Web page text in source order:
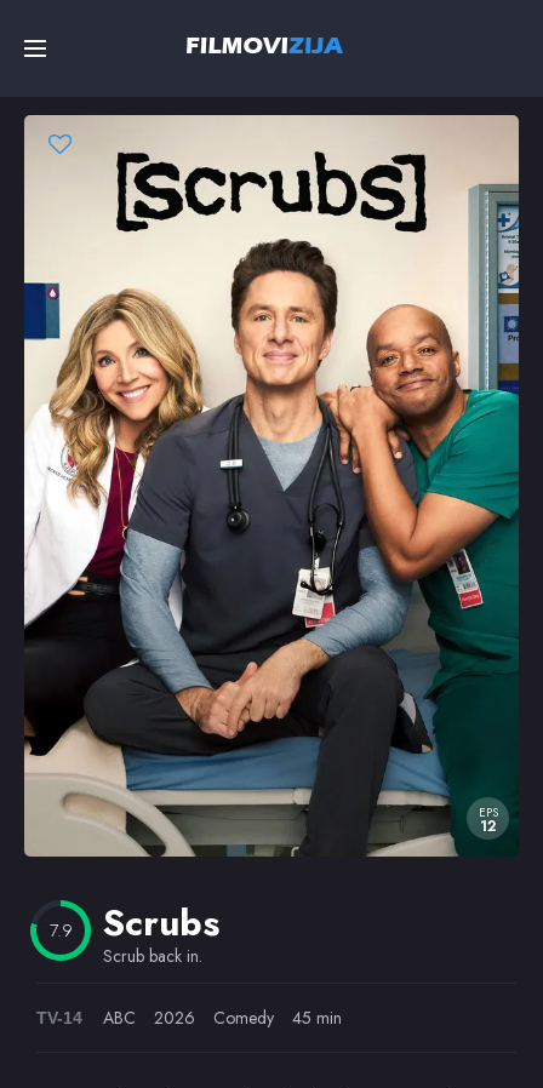
Serije
Top
Random
Omiljeni
EPS
12
7.9 Scrubs
Scrub back in.
TV-14 ABC 2026 Comedy 45 min